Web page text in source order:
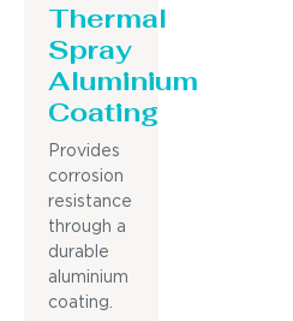
Thermal
Spray
Aluminium
Coating
Provides
corrosion
resistance
through a
durable
aluminium
coating.